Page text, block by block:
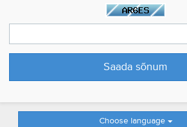
Choose language